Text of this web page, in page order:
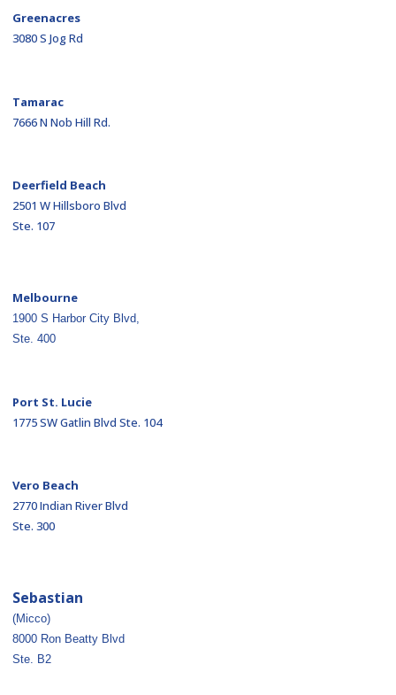
Greenacres
3080 S Jog Rd
Tamarac
7666 N Nob Hill Rd.
Deerfield Beach
2501 W Hillsboro Blvd
Ste. 107
Melbourne
1900 S Harbor City Blvd,
Ste. 400
Port St. Lucie
1775 SW Gatlin Blvd Ste. 104
Vero Beach
2770 Indian River Blvd
Ste. 300
Sebastian
(Micco)
8000 Ron Beatty Blvd
Ste. B2